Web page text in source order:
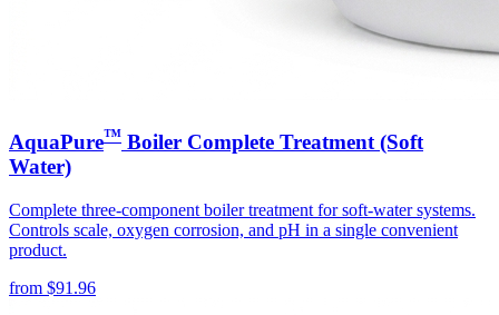
AquaPure™ Boiler Complete Treatment (Soft
Water)
Complete three-component boiler treatment for soft-water systems.
Controls scale, oxygen corrosion, and pH in a single convenient
product.
from $91.96